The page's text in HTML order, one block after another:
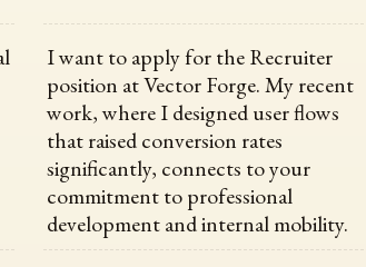
I want to apply for the Recruiter
position at Vector Forge. My recent
work, where I designed user flows
that raised conversion rates
significantly, connects to your
commitment to professional
development and internal mobility.